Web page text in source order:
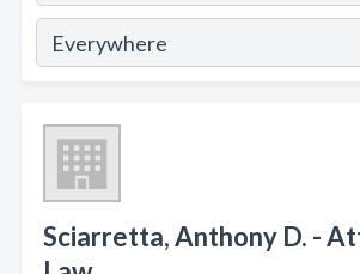
Sciarretta, Anthony D. -